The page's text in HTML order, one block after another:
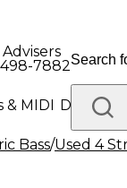
7882
& MIDI Drums
Gear
Bass/Used 4